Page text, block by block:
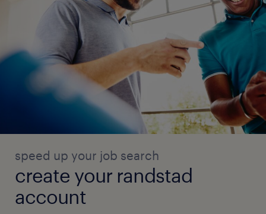
speed up your job search
create your randstad
account